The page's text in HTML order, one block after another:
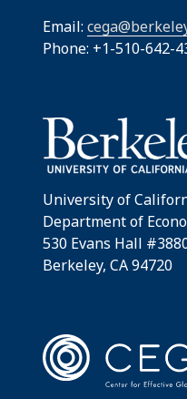
Email:
Phone: +1-510-642-
University of
Department of
530 Evans Hall
Berkeley, CA 94720